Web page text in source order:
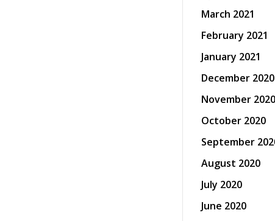
March 2021
February 2021
January 2021
December 2020
November 2020
October 2020
September
August 2020
July 2020
June 2020